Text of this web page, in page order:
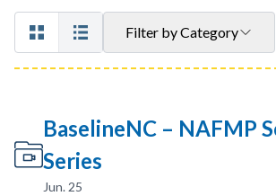
Filter by Category
BaselineNC – NAFMP
Series
Jun. 25